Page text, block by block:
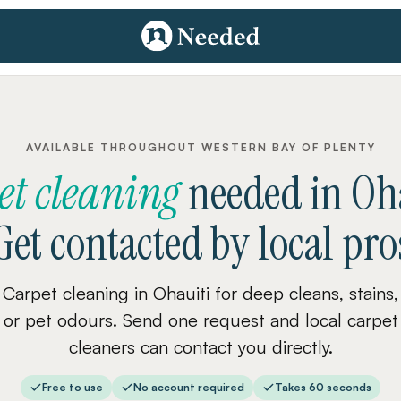
AVAILABLE THROUGHOUT WESTERN BAY OF PLENTY
cleaningneededin
contacted by local
Carpet cleaning in Ohauiti for deep cleans, stains,
or pet odours. Send one request and local carpet
cleaners can contact you directly.
Free to use No account required Takes 60 seconds